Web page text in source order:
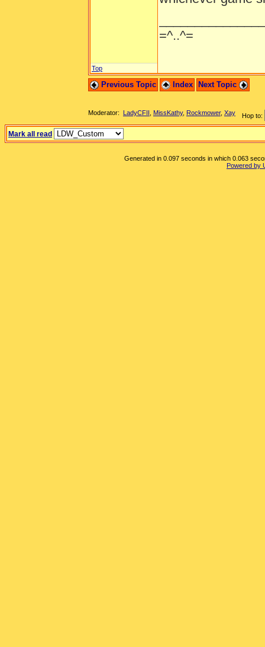
=^..^=
Top
Previous Topic Index Next Topic
Hop to:
Moderator: LadyCFII MissKathy, Rockmower, Xay
Mark all read
Generated in 0.097 seconds in which 0.063
Powered by